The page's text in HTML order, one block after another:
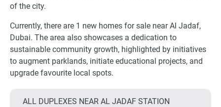
of the city.
Currently, there are 1 new homes for sale near Al Jadaf,
Dubai. The area also showcases a dedication to
sustainable community growth, highlighted by initiatives
to augment parklands, initiate educational projects, and
upgrade favourite local spots.
ALL DUPLEXES NEAR AL JADAF STATION